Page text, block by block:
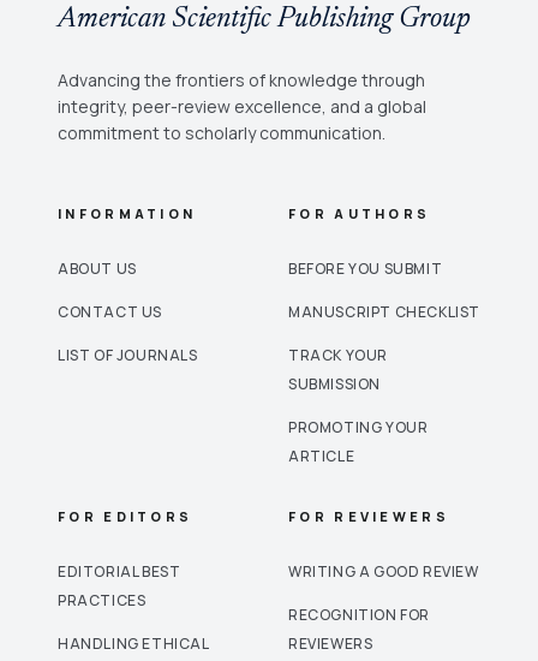
American Scientific Publishing Group
Advancing the frontiers of knowledge through
integrity, peer-review excellence, and a global
commitment to scholarly communication.
INFORMATION
ABOUT US
CONTACT US
LIST OF JOURNALS
FOR AUTHORS
BEFORE YOU SUBMIT
MANUSCRIPT CHECKLIST
TRACK YOUR
SUBMISSION
PROMOTING YOUR
ARTICLE
FOR EDITORS
EDITORIAL BEST
PRACTICES
HANDLING ETHICAL
FOR REVIEWERS
WRITING A GOOD REVIEW
RECOGNITION FOR
REVIEWERS